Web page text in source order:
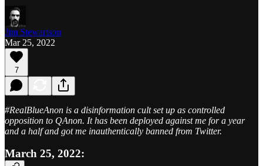
Jim Stewartson
Mar 25, 2022
7
#RealBlueAnon is a disinformation cult set up as controlled
opposition to QAnon. It has been deployed against me for a year
and a half and got me inauthentically banned from Twitter.
March 25, 2022: